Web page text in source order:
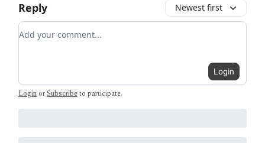
Reply Newest first
Add your comment
Login
Login orSubscribeto participate.